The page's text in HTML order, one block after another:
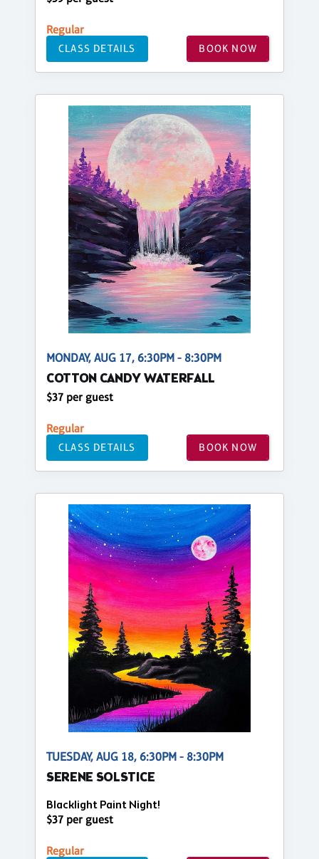
Regular
CLASS DETAILS BOOK NOW
MONDAY, AUG 17, 6:30PM - 8:30PM
COTTON CANDY WATERFALL
$37 per guest
Regular
CLASS DETAILS BOOK NOW
TUESDAY, AUG 18, 6:30PM - 8:30PM
SERENE SOLSTICE
Blacklight Paint Night!
$37 per guest
Regular